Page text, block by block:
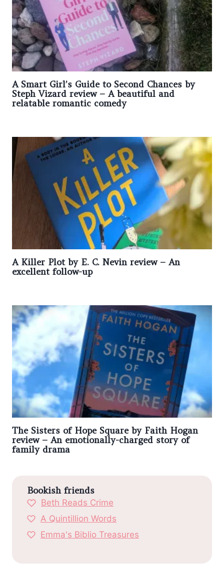
A Smart Girl’s Guide to Second Chances by
Steph Vizard review – A beautiful and
relatable romantic comedy
A Killer Plot by E. C. Nevin review – An
excellent follow-up
The Sisters of Hope Square by Faith Hogan
review – An emotionally-charged story of
family drama
Bookish friends
Beth Reads Crime
A Quintillion Words
Emma's Biblio Treasures